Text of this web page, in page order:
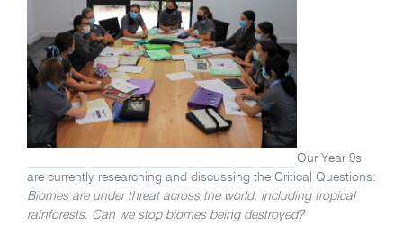
Our Year 9s
are currently researching and discussing the Critical Questions:
Biomes are under threat across the world, including tropical
rainforests. Can we stop biomes being destroyed?